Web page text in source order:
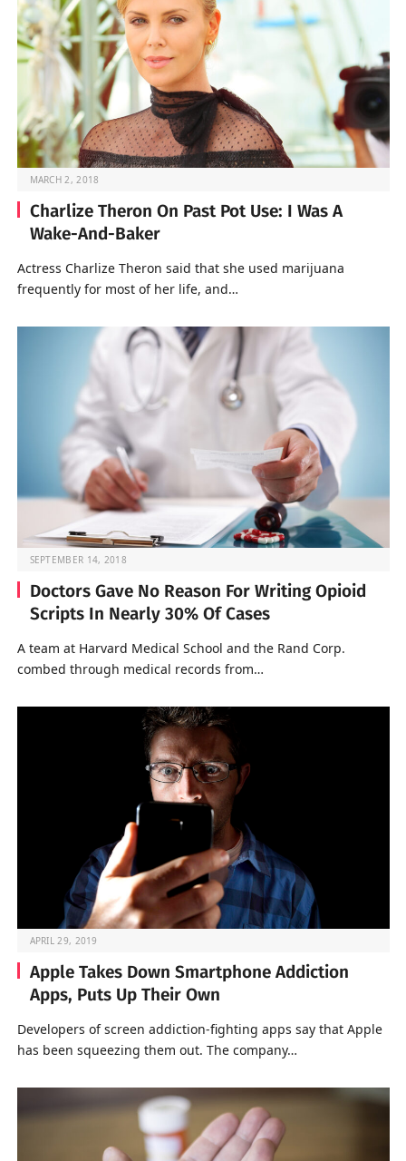
MARCH 2, 2018
Charlize Theron On Past Pot Use: I Was A
Wake-And-Baker
Actress Charlize Theron said that she used marijuana
frequently for most of her life, and…
SEPTEMBER 14, 2018
Doctors Gave No Reason For Writing Opioid
Scripts In Nearly 30% Of Cases
A team at Harvard Medical School and the Rand Corp.
combed through medical records from…
APRIL 29, 2019
Apple Takes Down Smartphone Addiction
Apps, Puts Up Their Own
Developers of screen addiction-fighting apps say that Apple
has been squeezing them out. The company…